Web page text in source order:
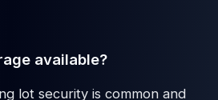
available?
lot security is common and